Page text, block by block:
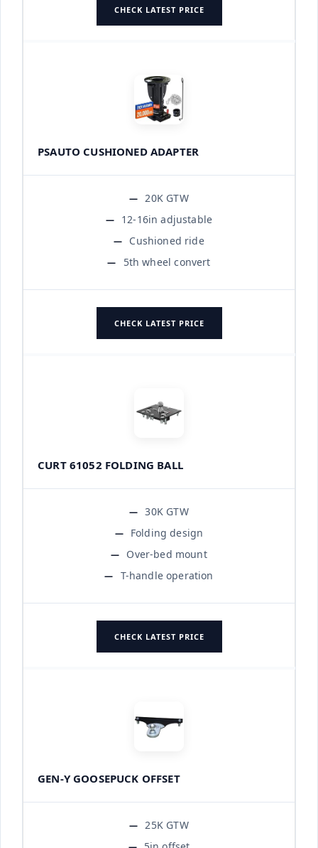
CHECK LATEST PRICE
PSAUTO CUSHIONED ADAPTER
20K GTW
12-16in adjustable
Cushioned ride
5th wheel convert
CHECK LATEST PRICE
CURT 61052 FOLDING BALL
30K GTW
Folding design
Over-bed mount
T-handle operation
CHECK LATEST PRICE
GEN-Y GOOSEPUCK OFFSET
25K GTW